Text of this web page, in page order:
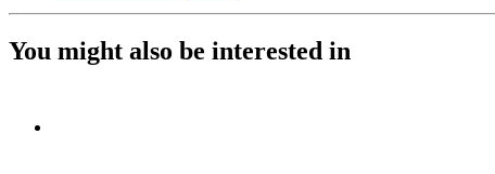
You might also be interested in